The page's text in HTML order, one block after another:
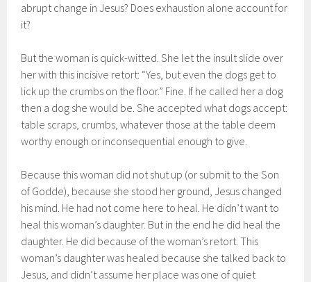
abrupt change in Jesus? Does exhaustion alone account for
it?
But the woman is quick-witted. She let the insult slide over
her with this incisive retort: “Yes, but even the dogs get to
lick up the crumbs on the floor.” Fine. If he called her a dog
then a dog she would be. She accepted what dogs accept:
table scraps, crumbs, whatever those at the table deem
worthy enough or inconsequential enough to give.
Because this woman did not shut up (or submit to the Son
of Godde), because she stood her ground, Jesus changed
his mind. He had not come here to heal. He didn’t want to
heal this woman’s daughter. But in the end he did heal the
daughter. He did because of the woman’s retort. This
woman’s daughter was healed because she talked back to
Jesus, and didn’t assume her place was one of quiet